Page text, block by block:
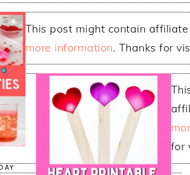
This post might contain affiliate
more information. Thanks for
for